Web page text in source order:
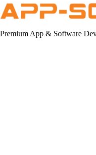
Premium App & Software